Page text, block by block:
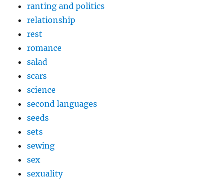
ranting and politics
relationship
rest
romance
salad
scars
science
second languages
seeds
sets
sewing
sex
sexuality